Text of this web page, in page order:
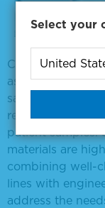
Clinical
assays is often
samples with the
relevant
patient samples.
materials are
combining well-
lines with
address the
Select your